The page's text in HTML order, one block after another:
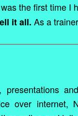
the first time I
it all. As a
over internet,